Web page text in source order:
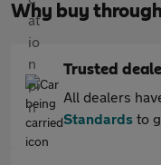
Why buy
Trusted
All dealers
Standards to